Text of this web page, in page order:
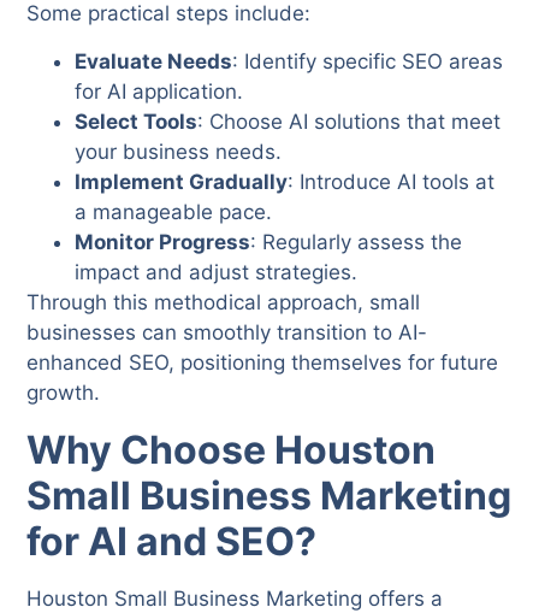
Some practical steps include:
Evaluate Needs: Identify specific SEO areas
for AI application.
Select Tools: Choose AI solutions that meet
your business needs.
Implement Gradually: Introduce AI tools at
a manageable pace.
Monitor Progress: Regularly assess the
impact and adjust strategies.
Through this methodical approach, small
businesses can smoothly transition to AI-
enhanced SEO, positioning themselves for future
growth.
Why Choose Houston
Small Business Marketing
for AI and SEO?
Houston Small Business Marketing offers a